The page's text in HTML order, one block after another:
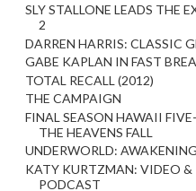
SLY STALLONE LEADS THE
2
DARREN HARRIS: CLASSIC
GABE KAPLAN IN FAST
TOTAL RECALL (2012)
THE CAMPAIGN
FINAL SEASON HAWAII
THE HEAVENS FALL
UNDERWORLD: AWAKENING
KATY KURTZMAN: VIDEO &
PODCAST